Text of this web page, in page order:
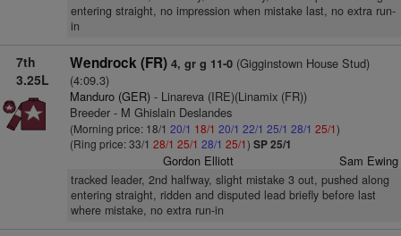
entering straight, no impression when mistake last, no extra run-
in
7th
3.25L
Wendrock (FR) 4, gr g 11-0(Gigginstown House Stud)
(4:09.3)
Manduro (GER)- Linareva (IRE)(Linamix (FR))
Breeder - M Ghislain Deslandes
(Morning price: 18/1 20/1 18/1 20/1 22/1 25/1 28/1 25/1)
(Ring price: 33/1 28/1 25/1 28/1 25/1) SP 25/1
Gordon Elliott Sam Ewing
tracked leader, 2nd halfway, slight mistake 3 out, pushed along
entering straight, ridden and disputed lead briefly before last
where mistake, no extra run-in